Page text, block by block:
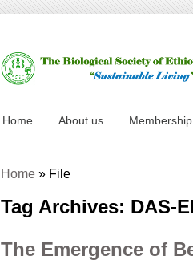
Home About us Membership
Home » File
Tag Archives: DAS-
The Emergence of